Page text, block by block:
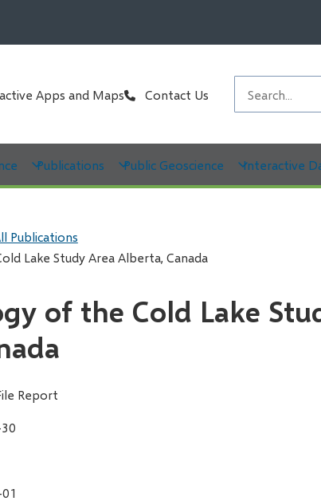
Apps and Maps Contact Us
Publications Public Geoscience Interactive
Publications
Lake Study Area Alberta, Canada
of the Cold Lake
Report